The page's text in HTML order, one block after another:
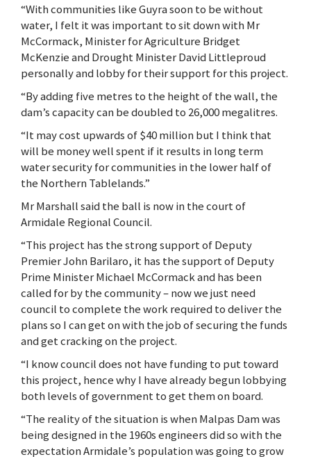
“With communities like Guyra soon to be without
water, I felt it was important to sit down with Mr
McCormack, Minister for Agriculture Bridget
McKenzie and Drought Minister David Littleproud
personally and lobby for their support for this project.
“By adding five metres to the height of the wall, the
dam’s capacity can be doubled to 26,000 megalitres.
“It may cost upwards of $40 million but I think that
will be money well spent if it results in long term
water security for communities in the lower half of
the Northern Tablelands.”
Mr Marshall said the ball is now in the court of
Armidale Regional Council.
“This project has the strong support of Deputy
Premier John Barilaro, it has the support of Deputy
Prime Minister Michael McCormack and has been
called for by the community – now we just need
council to complete the work required to deliver the
plans so I can get on with the job of securing the funds
and get cracking on the project.
“I know council does not have funding to put toward
this project, hence why I have already begun lobbying
both levels of government to get them on board.
“The reality of the situation is when Malpas Dam was
being designed in the 1960s engineers did so with the
expectation Armidale’s population was going to grow